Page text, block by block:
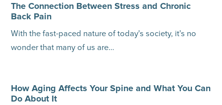
The Connection Between Stress and Chronic
Back Pain
With the fast-paced nature of today's society, it's no
wonder that many of us are…
How Aging Affects Your Spine and What You Can
Do About It